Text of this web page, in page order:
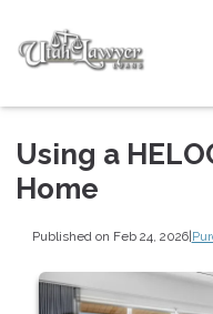
Using a
Home
Published on Feb 24, 2026|